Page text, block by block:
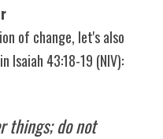
of change, let's also
Isaiah 43:18-19 (NIV):
things; do not